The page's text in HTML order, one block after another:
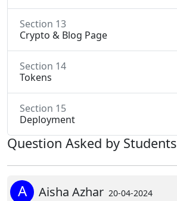
Section 13
Crypto & Blog Page
Section 14
Tokens
Section 15
Deployment
Question Asked by Students
A Aisha Azhar 20-04-2024